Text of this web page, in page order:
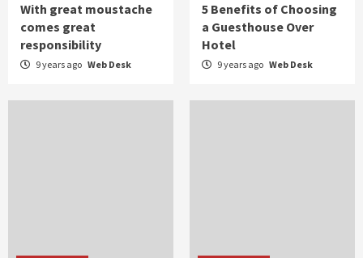
With great moustache
comes great
responsibility
9 years ago Web Desk
5 Benefits of Choosing
a Guesthouse Over
Hotel
9 years ago Web Desk